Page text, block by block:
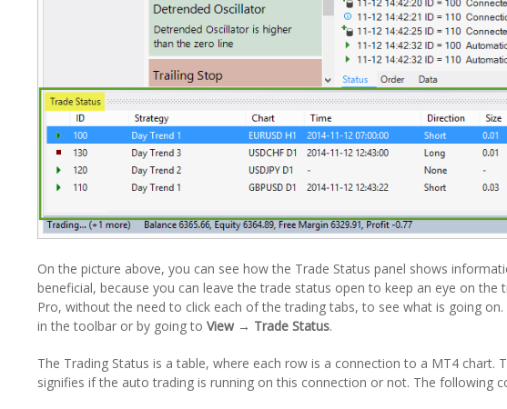
On the picture above, you can see how the Trade Status panel shows
beneficial, because you can leave the trade status open to keep an eye on
Pro, without the need to click each of the trading tabs, to see what is going
in the toolbar or by going to View → Trade Status.
The Trading Status is a table, where each row is a connection to a MT4 chart.
signifies if the auto trading is running on this connection or not. The following